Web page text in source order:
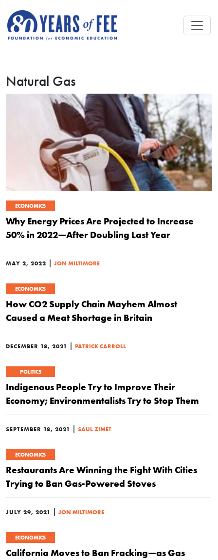
Natural Gas
ECONOMICS
Why Energy Prices Are Projected to Increase
50% in 2022—After Doubling Last Year
MAY 2, 2022 | JON MILTIMORE
ECONOMICS
How CO2 Supply Chain Mayhem Almost
Caused a Meat Shortage in Britain
DECEMBER 18, 2021 | PATRICK CARROLL
POLITICS
Indigenous People Try to Improve Their
Economy; Environmentalists Try to Stop Them
SEPTEMBER 18, 2021 | SAUL ZIMET
ECONOMICS
Restaurants Are Winning the Fight With Cities
Trying to Ban Gas-Powered Stoves
JULY 29, 2021 | JON MILTIMORE
ECONOMICS
California Moves to Ban Fracking—as Gas